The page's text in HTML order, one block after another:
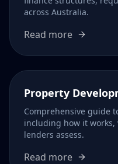
across Australia.
Read more
Property
Comprehensive guide
including how it
lenders assess.
Read more